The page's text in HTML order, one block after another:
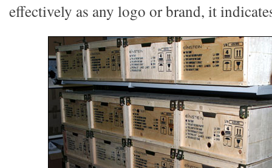
effectively as any logo or brand, it